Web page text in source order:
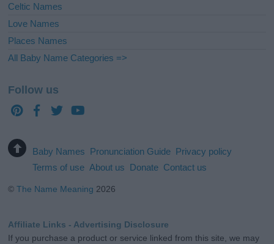
Celtic Names
Love Names
Places Names
All Baby Name Categories =>
Follow us
Baby Names Pronunciation Guide Privacy policy
Terms of use About us Donate Contact us
©The Name Meaning 2026
Affiliate Links - Advertising Disclosure
If you purchase a product or service linked from this site, we may